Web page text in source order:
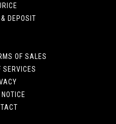
DEPOSIT
OF SALES
SERVICES